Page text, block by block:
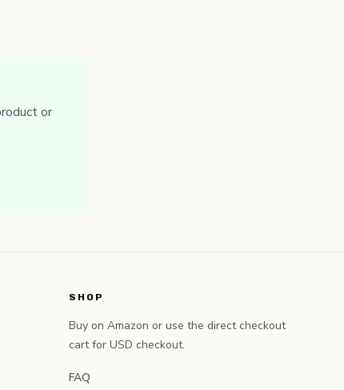
or
SHOP
Buy on Amazon or use the direct checkout
cart for USD checkout.
FAQ